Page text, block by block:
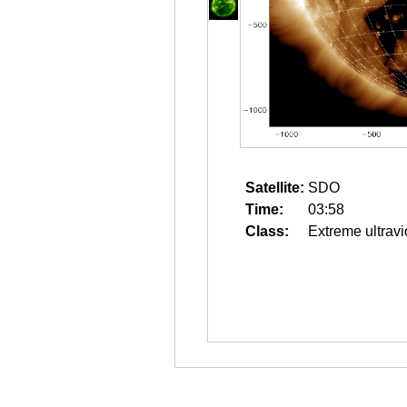
Satellite: SDO
Time:
03:58
Class:
Extreme